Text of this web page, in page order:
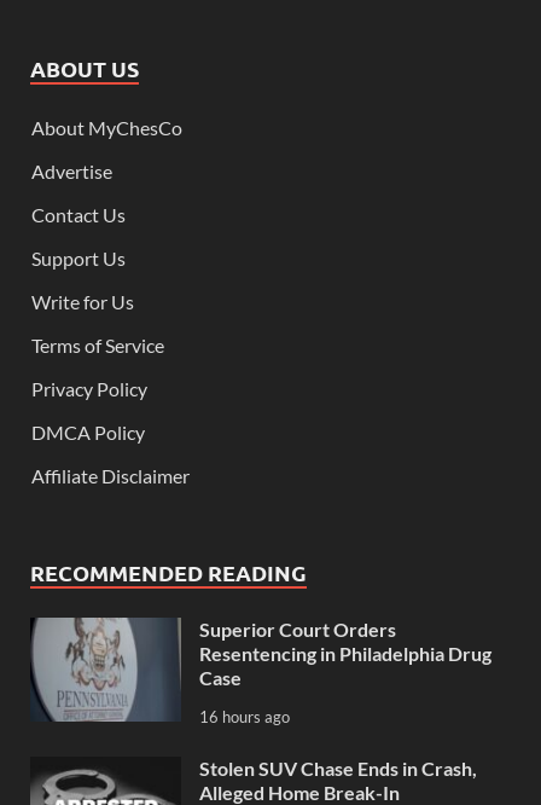
ABOUT US
About MyChesCo
Advertise
Contact Us
Support Us
Write for Us
Terms of Service
Privacy Policy
DMCA Policy
Affiliate Disclaimer
RECOMMENDED READING
Superior Court Orders
Resentencing in Philadelphia Drug
Case
16 hours ago
Stolen SUV Chase Ends in Crash,
Alleged Home Break-In